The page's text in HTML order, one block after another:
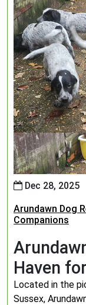
Dec 28, 2025
Arundawn Dog
Companions
Haven
Located in the
Sussex,